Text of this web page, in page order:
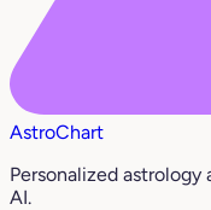
AstroChart
Personalized
AI.